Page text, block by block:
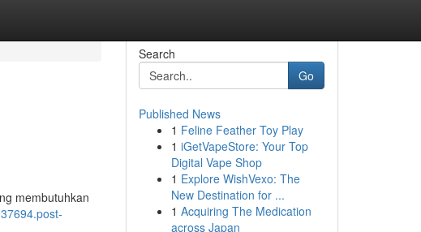
membutuhkan
Search
Go
Published News
1 Feline Feather Toy Play
1 iGetVapeStore: Your Top
Digital Vape Shop
1 Explore WishVexo: The
New Destination for ...
1 Acquiring The Medication
across Japan